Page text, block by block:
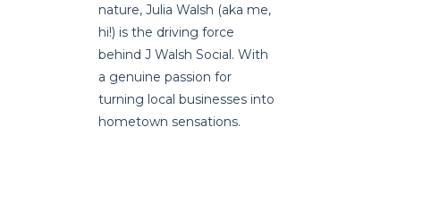
nature, Julia Walsh (aka me,
hi!) is the driving force
behind J Walsh Social. With
a genuine passion for
turning local businesses into
hometown sensations.